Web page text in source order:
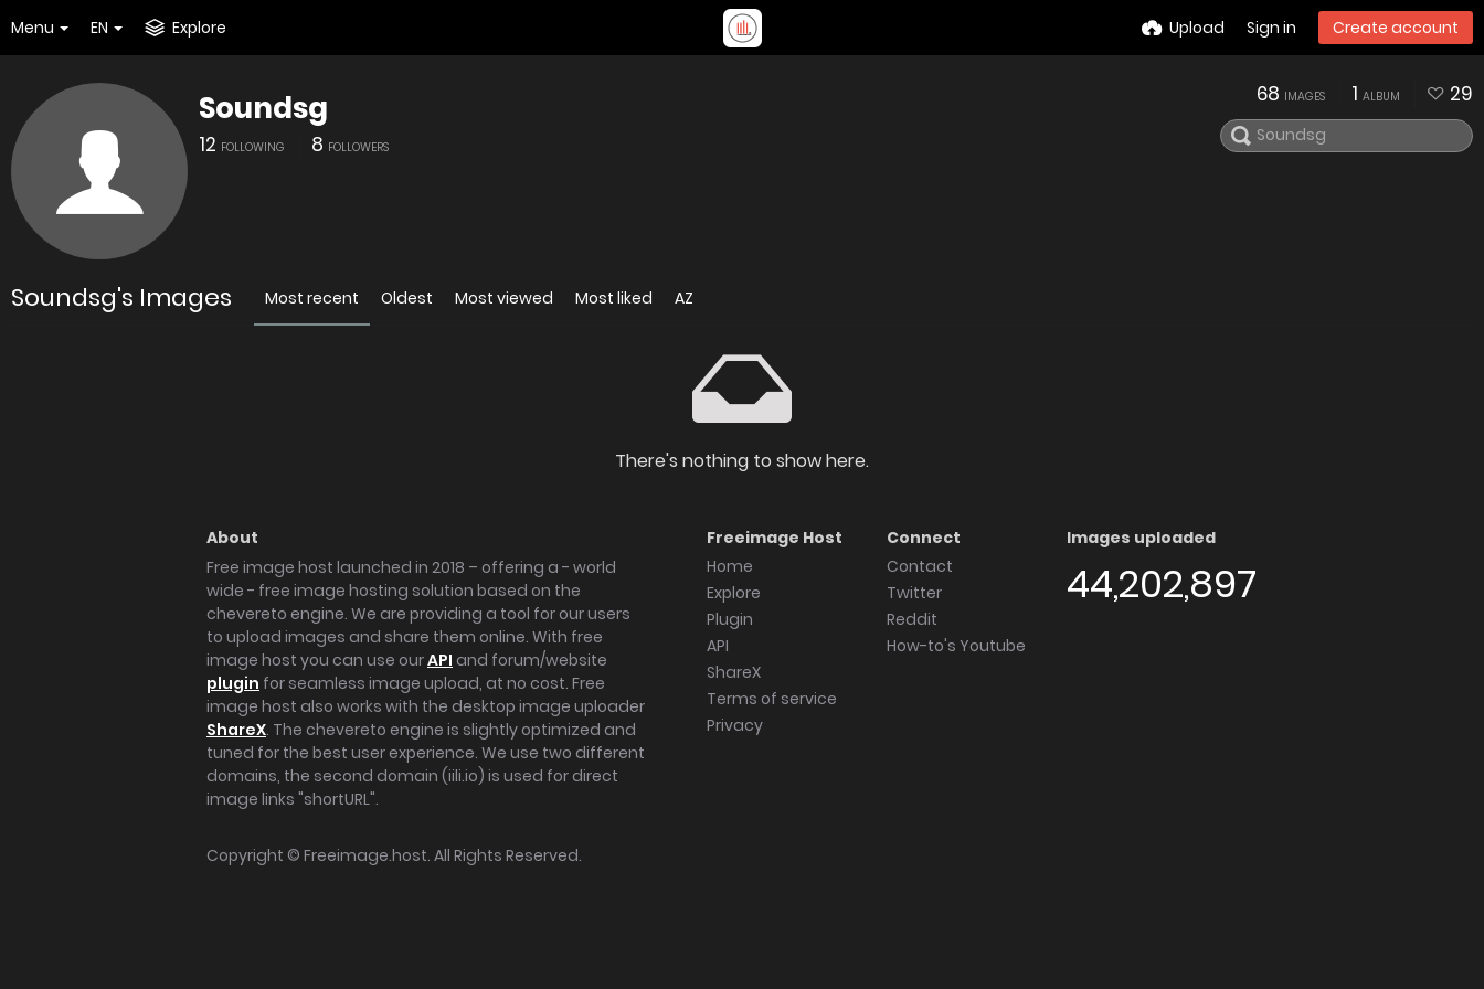
Menu EN Explore Upload Sign in Create account
Soundsg
12 FOLLOWING 8 FOLLOWERS
68 IMAGES 1 ALBUM 29
Soundsg's Images Most recent Oldest Most viewed Most liked AZ
There's nothing to show here.
About
Free image host launched in 2018 – offering a - world
wide - free image hosting solution based on the
chevereto engine. We are providing a tool for our users
to upload images and share them online. With free
image host you can use ourAPI and forum/website
plugin for seamless image upload, at no cost. Free
image host also works with the desktop image uploader
ShareX. The chevereto engine is slightly optimized and
tuned for the best user experience. We use two different
domains, the second domain (iili.io) is used for direct
image links "shortURL".
Freeimage Host
Home
Explore
Plugin
API
ShareX
Terms of service
Privacy
Connect
Contact
Twitter
Reddit
How-to's Youtube
Images uploaded
44,202,897
Copyright © Freeimage.host. All Rights Reserved.